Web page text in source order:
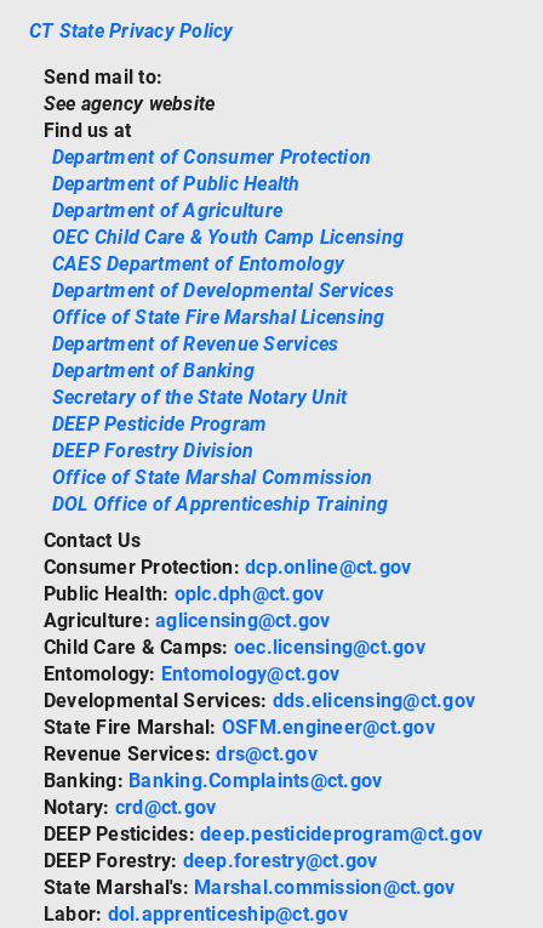
CT State Privacy Policy
Send mail to:
See agency website
Find us at
Department of Consumer Protection
Department of Public Health
Department of Agriculture
OEC Child Care & Youth Camp Licensing
CAES Department of Entomology
Department of Developmental Services
Office of State Fire Marshal Licensing
Department of Revenue Services
Department of Banking
Secretary of the State Notary Unit
DEEP Pesticide Program
DEEP Forestry Division
Office of State Marshal Commission
DOL Office of Apprenticeship Training
Contact Us
Consumer Protection:dcp.online@ct.gov
Public Health: oplc.dph@ct.gov
Agriculture:aglicensing@ct.gov
Child Care & Camps: oec.licensing@ct.gov
Entomology: Entomology@ct.gov
Developmental Services: dds.elicensing@ct.gov
State Fire Marshal: OSFM.engineer@ct.gov
Revenue Services:drs@ct.gov
Banking: Banking.Complaints@ct.gov
Notary: crd@ct.gov
DEEP Pesticides:deep.pesticideprogram@ct.gov
DEEP Forestry: deep.forestry@ct.gov
State Marshal's: Marshal.commission@ct.gov
Labor: dol.apprenticeship@ct.gov